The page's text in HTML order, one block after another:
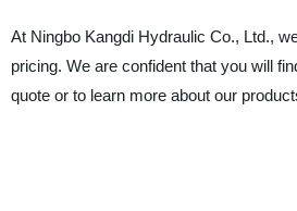
At Ningbo Kangdi Hydraulic Co., Ltd.,
pricing. We are confident that you will
quote or to learn more about our